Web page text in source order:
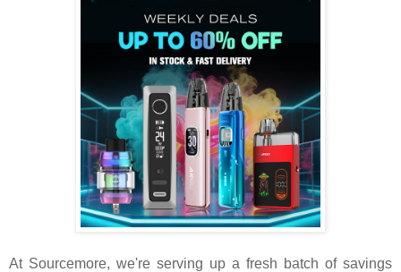
At Sourcemore, we're serving up a fresh batch of savings